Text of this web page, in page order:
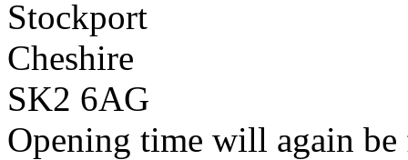
Stockport
Cheshire
SK2 6AG
Opening time will again